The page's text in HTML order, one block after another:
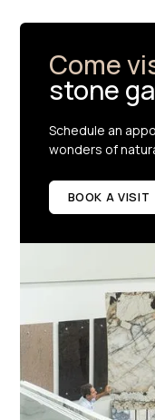
Come
stone
Schedule an
wonders of
BOOK A VISIT